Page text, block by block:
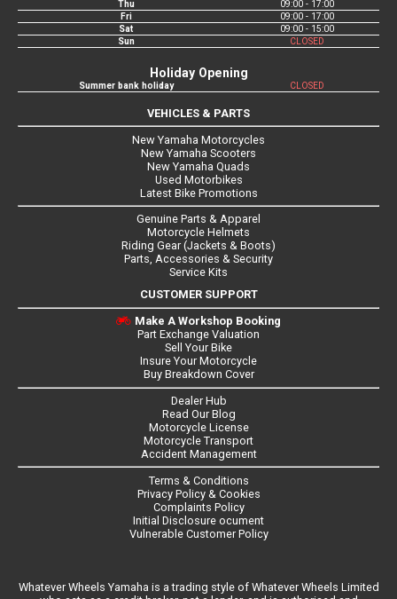
Thu
09:00 - 17:00
Fri
09:00 - 17:00
Sat
09:00 - 15:00
Sun
CLOSED
Holiday Opening
Summer bank holiday CLOSED
VEHICLES & PARTS
New Yamaha Motorcycles
New Yamaha Scooters
New Yamaha Quads
Used Motorbikes
Latest Bike Promotions
Genuine Parts & Apparel
Motorcycle Helmets
Riding Gear (Jackets & Boots)
Parts, Accessories & Security
Service Kits
CUSTOMER SUPPORT
Make A Workshop Booking
Part Exchange Valuation
Sell Your Bike
Insure Your Motorcycle
Buy Breakdown Cover
Dealer Hub
Read Our Blog
Motorcycle License
Motorcycle Transport
Accident Management
Terms & Conditions
Privacy Policy & Cookies
Complaints Policy
Initial Disclosure ocument
Vulnerable Customer Policy
Whatever Wheels Yamaha is a trading style of Whatever Wheels Limited